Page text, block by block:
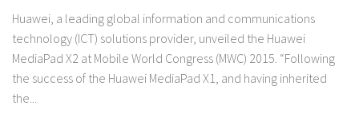
Huawei, a leading global information and communications
technology (ICT) solutions provider, unveiled the Huawei
MediaPad X2 at Mobile World Congress (MWC) 2015. “Following
the success of the Huawei MediaPad X1, and having inherited
the...